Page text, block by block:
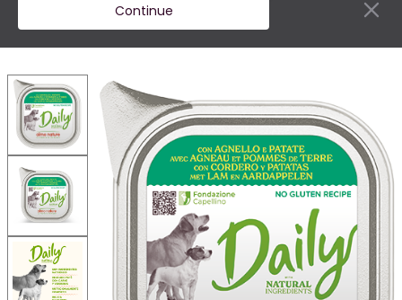
Continue